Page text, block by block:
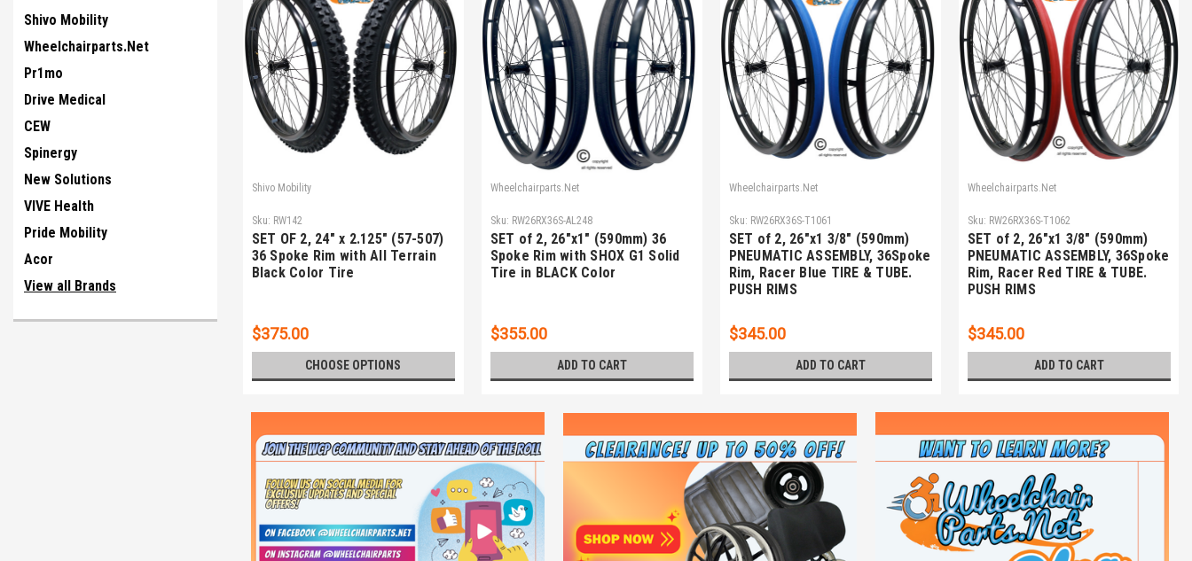
Shivo Mobility
Wheelchairparts.Net
Pr1mo
Drive Medical
CEW
Spinergy
New Solutions
VIVE Health
Pride Mobility
Acor
View all Brands
Shivo Mobility
Sku: RW142
SET OF 2, 24" x 2.125" (57-507)
36 Spoke Rim with All Terrain
Black Color Tire
$375.00
CHOOSE OPTIONS
Wheelchairparts.Net
Sku: RW26RX36S-AL248
SET of 2, 26"x1" (590mm) 36
Spoke Rim with SHOX G1 Solid
Tire in BLACK Color
$355.00
ADD TO CART
Wheelchairparts.Net
Sku: RW26RX36S-T1061
SET of 2, 26"x1 3/8" (590mm)
PNEUMATIC ASSEMBLY, 36Spoke
Rim, Racer Blue TIRE & TUBE.
PUSH RIMS
$345.00
ADD TO CART
Wheelchairparts.Net
Sku: RW26RX36S-T1062
SET of 2, 26"x1 3/8" (590mm)
PNEUMATIC ASSEMBLY, 36Spoke
Rim, Racer Red TIRE & TUBE.
PUSH RIMS
$345.00
ADD TO CART